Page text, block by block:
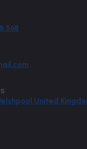
568
United